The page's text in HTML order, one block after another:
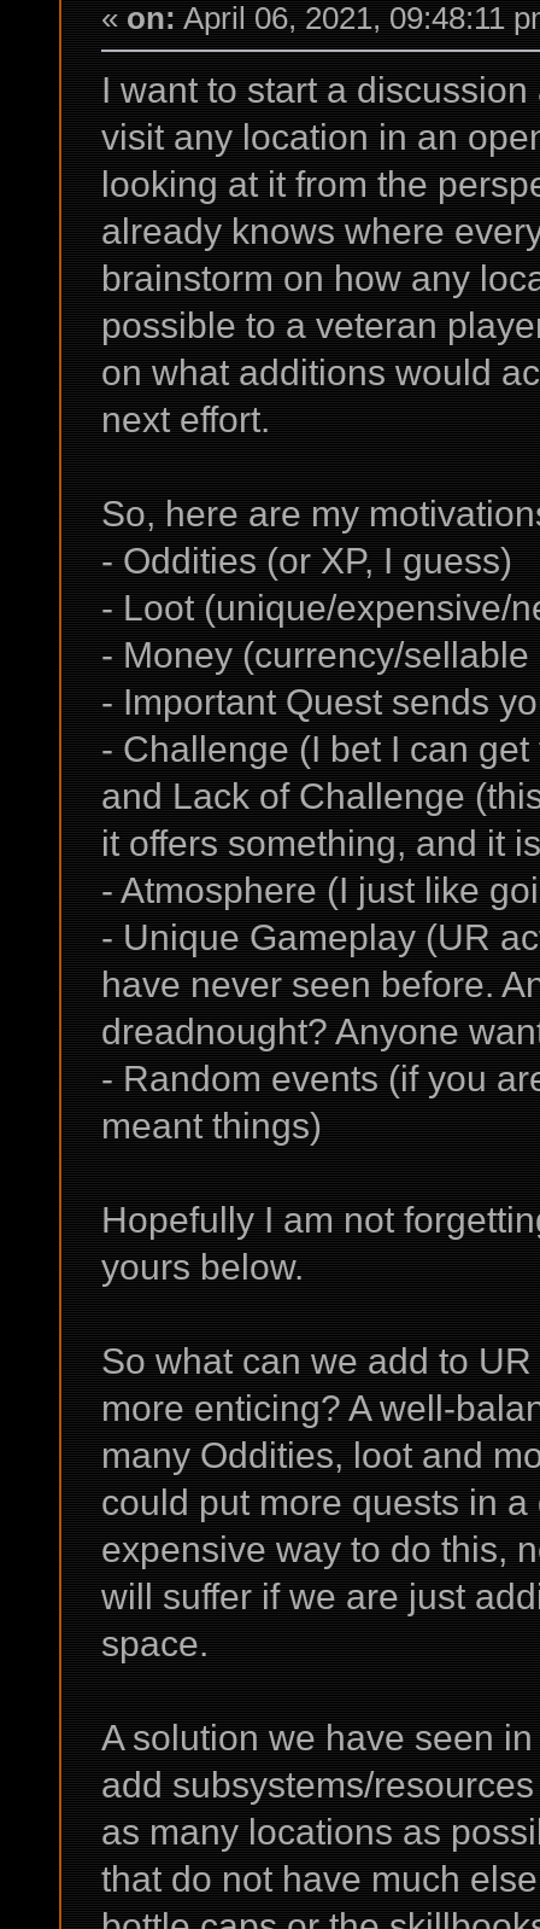
« on: April 06, 2021, 09:48:11
I want to start a
visit any location in an
looking at it from the
already knows where
brainstorm on how any
possible to a veteran
on what additions would
next effort.
So, here are my
- Oddities (or XP, I guess)
- Loot (unique/expensive/
- Money (currency/sellable
- Important Quest sends
- Challenge (I bet I can
and Lack of Challenge
it offers something, and it
- Atmosphere (I just like
- Unique Gameplay (UR
have never seen before.
dreadnought? Anyone
- Random events (if you
meant things)
Hopefully I am not
yours below.
So what can we add to
more enticing? A well-
many Oddities, loot and
could put more quests in
expensive way to do this,
will suffer if we are just
space.
A solution we have seen
add subsystems/
as many locations as
that do not have much